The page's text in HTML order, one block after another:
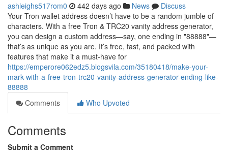
ashleighs517rom0 442 days ago News
Discuss
Your Tron wallet address doesn’t have to be a random jumble of
characters. With a free Tron & TRC20 vanity address generator,
you can design a custom address—say, one ending in "88888"—
that’s as unique as you are. It’s free, fast, and packed with
features that make it a must-have for
https://emperore062edz5.blogsvila.com/35180418/make-your-
mark-with-a-free-tron-trc20-vanity-address-generator-ending-like-
88888
Comments
Who Upvoted
Comments
Submit a Comment